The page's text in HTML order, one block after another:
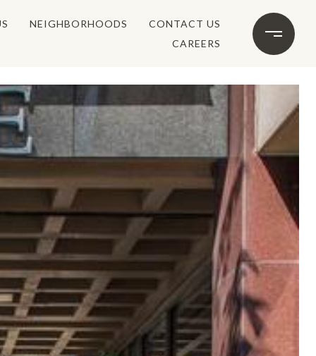
NEIGHBORHOODS
CONTACT US
CAREERS